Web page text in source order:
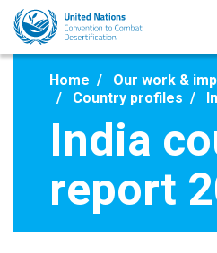
Skip
main
Home
Our work &
Country profiles
India
report